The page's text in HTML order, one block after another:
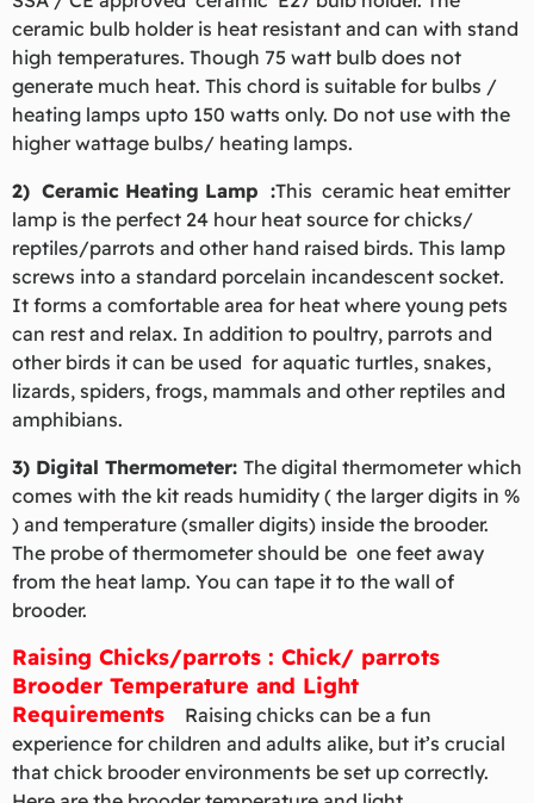
ceramic bulb holder is heat resistant and can with stand
high temperatures. Though 75 watt bulb does not
generate much heat. This chord is suitable for bulbs /
heating lamps upto 150 watts only. Do not use with the
higher wattage bulbs/ heating lamps.
2) Ceramic Heating Lamp :This ceramic heat emitter
lamp is the perfect 24 hour heat source for chicks/
reptiles/parrots and other hand raised birds. This lamp
screws into a standard porcelain incandescent socket.
It forms a comfortable area for heat where young pets
can rest and relax. In addition to poultry, parrots and
other birds it can be used for aquatic turtles, snakes,
lizards, spiders, frogs, mammals and other reptiles and
amphibians.
3) Digital Thermometer: The digital thermometer which
comes with the kit reads humidity ( the larger digits in %
) and temperature (smaller digits) inside the brooder.
The probe of thermometer should be one feet away
from the heat lamp. You can tape it to the wall of
brooder.
Raising Chicks/parrots : Chick/ parrots
Brooder Temperature and Light
Requirements
Raising chicks can be a fun
experience for children and adults alike, but it’s crucial
that chick brooder environments be set up correctly.